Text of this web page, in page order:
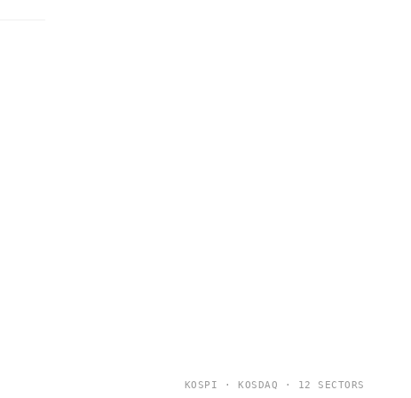
KOSPI · KOSDAQ · 12 SECTORS